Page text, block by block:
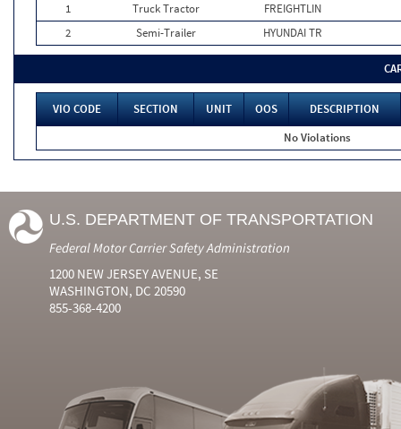
1
Truck Tractor
FREIGHTLIN
2
Semi-Trailer HYUNDAI TR
VIO CODE SECTION UNIT OOS
DESCRIPTION
No Violations
U.S. DEPARTMENT OF TRANSPORTATION
Federal Motor Carrier Safety Administration
1200 NEW JERSEY AVENUE, SE
WASHINGTON, DC 20590
855-368-4200